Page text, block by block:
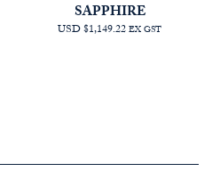
SAPPHIRE
USD $1,149.22EX GST